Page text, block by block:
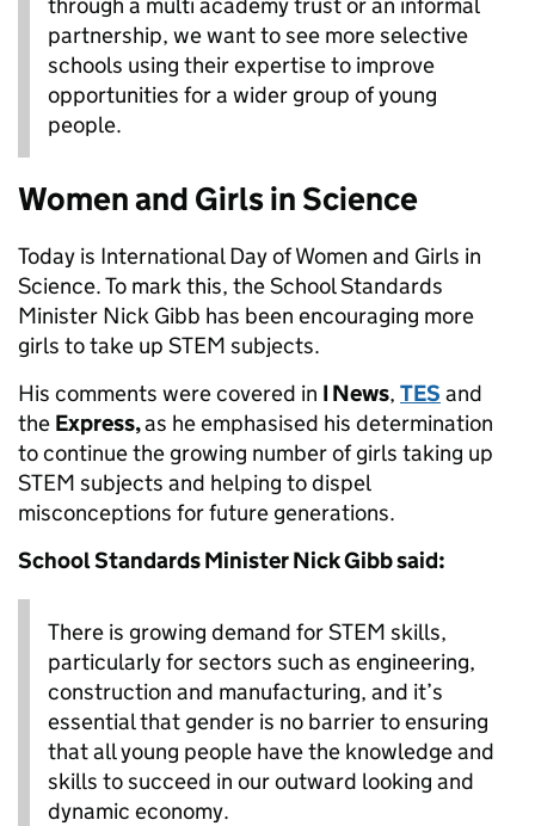
partnership, we want to see more selective
schools using their expertise to improve
opportunities for a wider group of young
people.
Women and Girls in Science
Today is International Day of Women and Girls in
Science. To mark this, the School Standards
Minister Nick Gibb has been encouraging more
girls to take up STEM subjects.
His comments were covered in I News, TES and
the Express,as he emphasised his determination
to continue the growing number of girls taking up
STEM subjects and helping to dispel
misconceptions for future generations.
School Standards Minister Nick Gibb said:
There is growing demand for STEM skills,
particularly for sectors such as engineering,
construction and manufacturing, and it’s
essential that gender is no barrier to ensuring
that all young people have the knowledge and
skills to succeed in our outward looking and
dynamic economy.